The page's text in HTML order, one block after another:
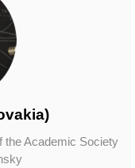
the Academic Society